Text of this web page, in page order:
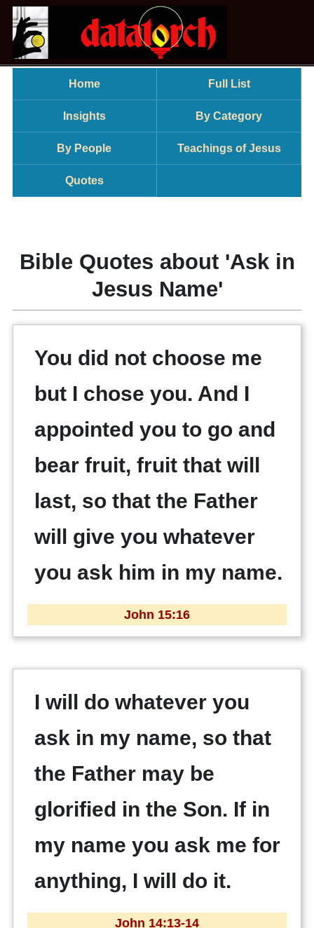
Home Full List
Insights By Category
By People Teachings of Jesus
Quotes
Bible Quotes about 'Ask in
Jesus Name'
You did not choose me
but I chose you. And I
appointed you to go and
bear fruit, fruit that will
last, so that the Father
will give you whatever
you ask him in my name.
John 15:16
I will do whatever you
ask in my name, so that
the Father may be
glorified in the Son. If in
my name you ask me for
anything, I will do it.
John 14:13-14